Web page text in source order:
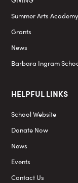
Summer Arts Academy
Grants
News
Barbara Ingram
HELPFUL LINKS
School Website
Donate Now
News
Events
Contact Us